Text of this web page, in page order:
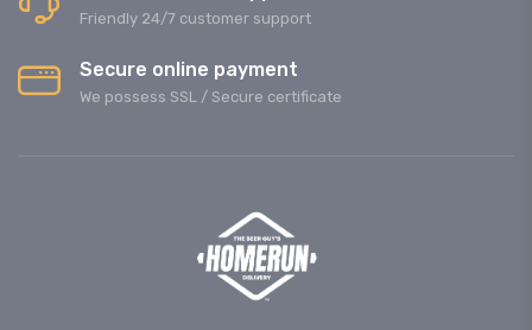
Friendly 24/7 customer support
Secure online payment
We possess SSL / Secure сertificate